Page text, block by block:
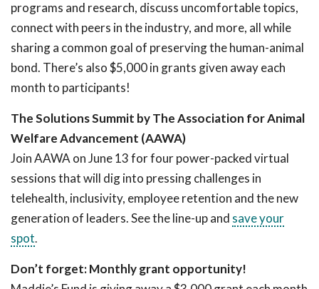
programs and research, discuss uncomfortable topics,
connect with peers in the industry, and more, all while
sharing a common goal of preserving the human-animal
bond. There’s also $5,000 in grants given away each
month to participants!
The Solutions Summit by The Association for Animal
Welfare Advancement (AAWA)
Join AAWA on June 13 for four power-packed virtual
sessions that will dig into pressing challenges in
telehealth, inclusivity, employee retention and the new
generation of leaders. See the line-up and save your
spot.
Don’t forget: Monthly grant opportunity!